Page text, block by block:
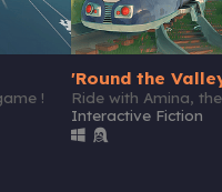
!
'Round the
Interactive Fiction